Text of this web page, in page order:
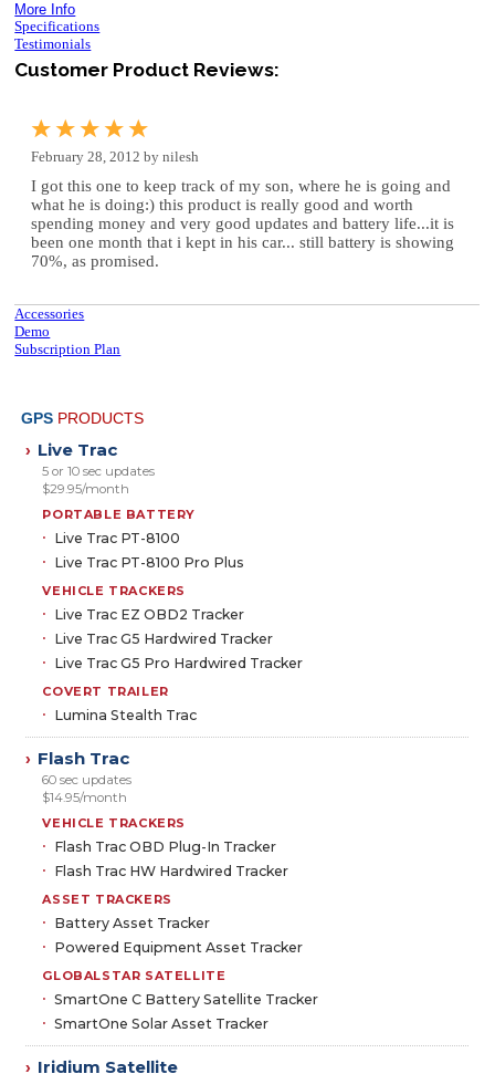
More Info
Specifications
Testimonials
Customer Product Reviews:
February 28, 2012 by nilesh
I got this one to keep track of my son, where he is going and
what he is doing:) this product is really good and worth
spending money and very good updates and battery life...it is
been one month that i kept in his car... still battery is showing
70%, as promised.
Accessories
Demo
Subscription Plan
GPS PRODUCTS
› Live Trac
5 or 10 sec updates
$29.95/month
PORTABLE BATTERY
Live Trac PT-8100
Live Trac PT-8100 Pro Plus
VEHICLE TRACKERS
Live Trac EZ OBD2 Tracker
Live Trac G5 Hardwired Tracker
Live Trac G5 Pro Hardwired Tracker
COVERT TRAILER
Lumina Stealth Trac
› Flash Trac
60 sec updates
$14.95/month
VEHICLE TRACKERS
Flash Trac OBD Plug-In Tracker
Flash Trac HW Hardwired Tracker
ASSET TRACKERS
Battery Asset Tracker
Powered Equipment Asset Tracker
GLOBALSTAR SATELLITE
SmartOne C Battery Satellite Tracker
SmartOne Solar Asset Tracker
› Iridium Satellite